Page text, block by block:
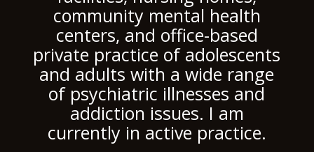
community mental health
centers, and office-based
private practice of adolescents
and adults with a wide range
of psychiatric illnesses and
addiction issues. I am
currently in active practice.